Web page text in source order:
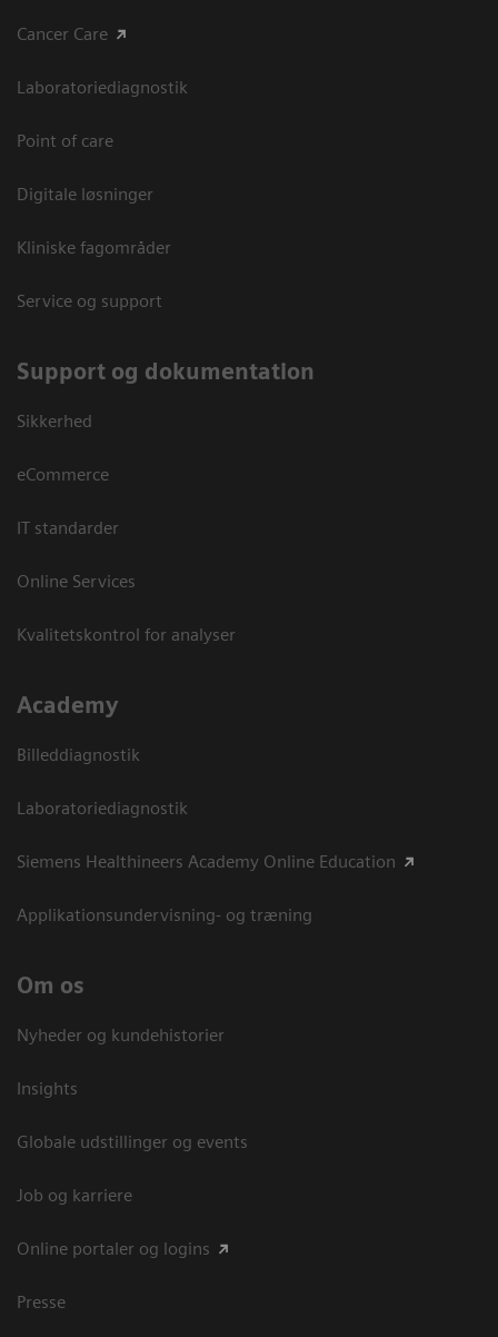
Cancer Care
Laboratoriediagnostik
Point of care
Digitale løsninger
Kliniske fagområder
Service og support
Support og dokumentation
Sikkerhed
eCommerce
IT standarder
Online Services
Kvalitetskontrol for analyser
Academy
Billeddiagnostik
Laboratoriediagnostik
Siemens Healthineers Academy Online Education
Applikationsundervisning- og træning
Om os
Nyheder og kundehistorier
Insights
Globale udstillinger og events
Job og karriere
Online portaler og logins
Presse